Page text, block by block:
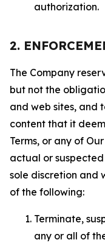
authorization.
2.
The Company
but not the
and web sites, and
content that it
Terms, or any of
actual or
sole discretion and
of the following:
Terminate,
any or all of